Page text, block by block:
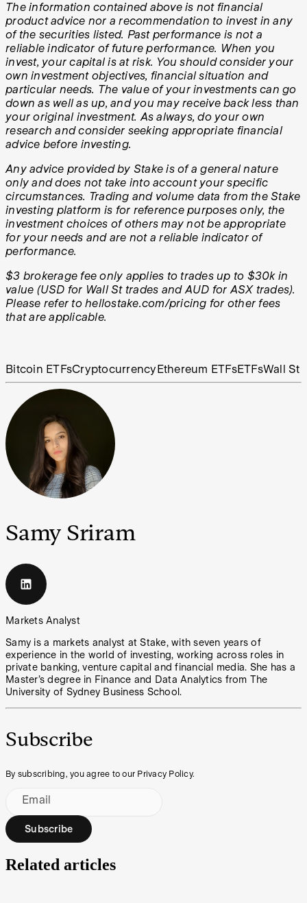
The information contained above is not financial
product advice nor a recommendation to invest in any
of the securities listed. Past performance is not a
reliable indicator of future performance. When you
invest, your capital is at risk. You should consider your
own investment objectives, financial situation and
particular needs. The value of your investments can go
down as well as up, and you may receive back less than
your original investment. As always, do your own
research and consider seeking appropriate financial
advice before investing.
Any advice provided by Stake is of a general nature
only and does not take into account your specific
circumstances. Trading and volume data from the Stake
investing platform is for reference purposes only, the
investment choices of others may not be appropriate
for your needs and are not a reliable indicator of
performance.
$3 brokerage fee only applies to trades up to $30k in
value (USD for Wall St trades and AUD for ASX trades).
Please refer to hellostake.com/pricing for other fees
that are applicable.
Bitcoin ETFsCryptocurrency Ethereum ETFsETFsWall St
Samy Sriram
Markets Analyst
Samy is a markets analyst at Stake, with seven years of
experience in the world of investing, working across roles in
private banking, venture capital and financial media. She has a
Master’s degree in Finance and Data Analytics from The
University of Sydney Business School.
Subscribe
By subscribing, you agree to our Privacy Policy.
Email
Subscribe
Related articles